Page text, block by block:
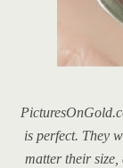
is perfect. They
matter their size,